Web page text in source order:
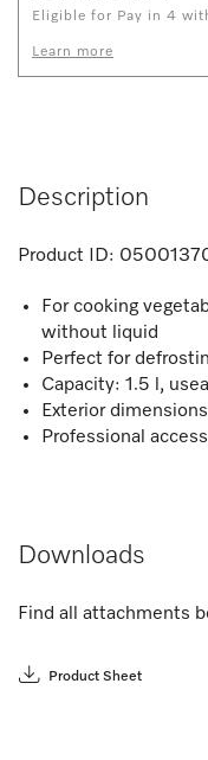
Eligible for Pay in 4
Learn more
Description
Product ID:
For cooking
without liquid
Perfect for
Capacity: 1.5 l,
Exterior
Professional
Downloads
Find all attachments
Product Sheet